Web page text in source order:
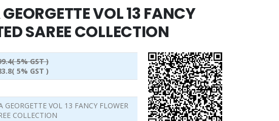
VOL 13 FANCY
SAREE COLLECTION
5% GST )
5% GST )
GEORGETTE VOL 13 FANCY FLOWER
COLLECTION